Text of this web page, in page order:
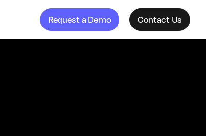
Request a Demo Contact Us